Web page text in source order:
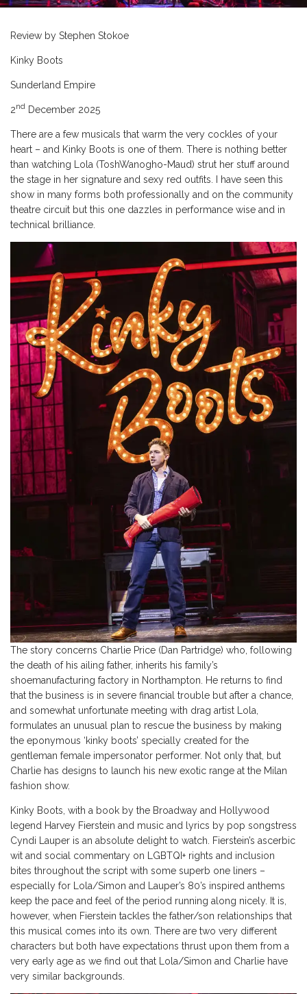
Review by Stephen Stokoe
Kinky Boots
Sunderland Empire
2nd December 2025
There are a few musicals that warm the very cockles of your
heart – and Kinky Boots is one of them. There is nothing better
than watching Lola (ToshWanogho-Maud) strut her stuff around
the stage in her signature and sexy red outfits. I have seen this
show in many forms both professionally and on the community
theatre circuit but this one dazzles in performance wise and in
technical brilliance.
The story concerns Charlie Price (Dan Partridge) who, following
the death of his ailing father, inherits his family’s
shoemanufacturing factory in Northampton. He returns to find
that the business is in severe financial trouble but after a chance,
and somewhat unfortunate meeting with drag artist Lola,
formulates an unusual plan to rescue the business by making
the eponymous ‘kinky boots’ specially created for the
gentleman female impersonator performer. Not only that, but
Charlie has designs to launch his new exotic range at the Milan
fashion show.
Kinky Boots, with a book by the Broadway and Hollywood
legend Harvey Fierstein and music and lyrics by pop songstress
Cyndi Lauper is an absolute delight to watch. Fierstein’s ascerbic
wit and social commentary on LGBTQI+ rights and inclusion
bites throughout the script with some superb one liners –
especially for Lola/Simon and Lauper’s 80’s inspired anthems
keep the pace and feel of the period running along nicely. It is,
however, when Fierstein tackles the father/son relationships that
this musical comes into its own. There are two very different
characters but both have expectations thrust upon them from a
very early age as we find out that Lola/Simon and Charlie have
very similar backgrounds.